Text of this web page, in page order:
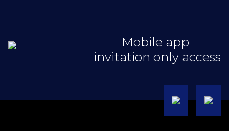
Mobile app
invitation only access